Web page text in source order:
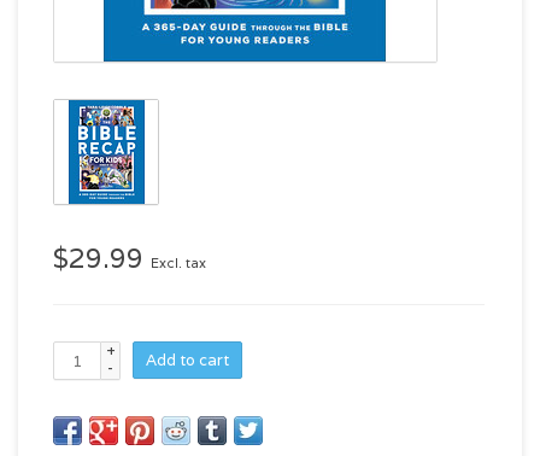
$29.99 Excl. tax
+
-
Add to cart